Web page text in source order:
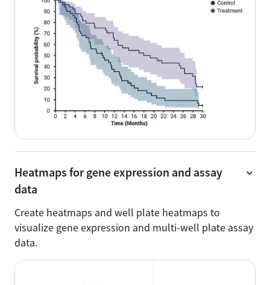
Heatmaps for gene expression and assay
data
Create heatmaps and well plate heatmaps to
visualize gene expression and multi-well plate assay
data.